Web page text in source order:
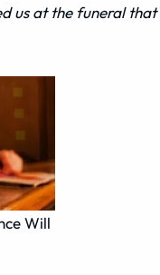
us at the funeral
Will